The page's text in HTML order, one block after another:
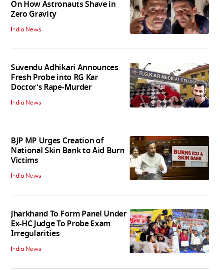
On How Astronauts Shave in
Zero Gravity
India News
Suvendu Adhikari Announces
Fresh Probe into RG Kar
Doctor’s Rape-Murder
India News
BJP MP Urges Creation of
National Skin Bank to Aid Burn
Victims
India News
Jharkhand To Form Panel Under
Ex-HC Judge To Probe Exam
Irregularities
India News